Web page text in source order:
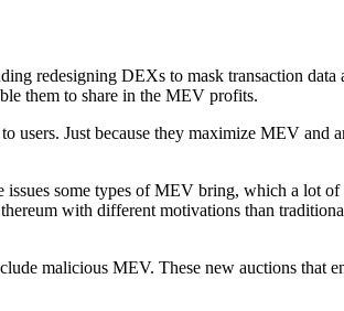
redesigning DEXs to mask transaction
them to share in the MEV profits.
Just because they maximize MEV and
some types of MEV bring, which a lot
with different motivations than
malicious MEV. These new auctions that